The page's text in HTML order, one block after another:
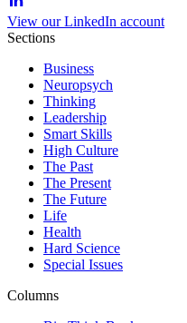
View our LinkedIn account
Sections
Business
Neuropsych
Thinking
Leadership
Smart Skills
High Culture
The Past
The Present
The Future
Life
Health
Hard Science
Special Issues
Columns